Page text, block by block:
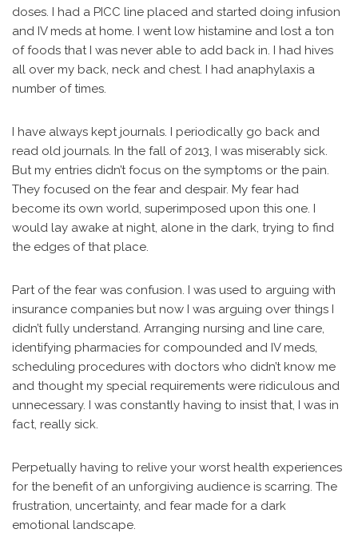
doses. I had a PICC line placed and started doing infusion
and IV meds at home. I went low histamine and lost a ton
of foods that I was never able to add back in. I had hives
all over my back, neck and chest. I had anaphylaxis a
number of times.
I have always kept journals. I periodically go back and
read old journals. In the fall of 2013, I was miserably sick.
But my entries didn’t focus on the symptoms or the pain.
They focused on the fear and despair. My fear had
become its own world, superimposed upon this one. I
would lay awake at night, alone in the dark, trying to find
the edges of that place.
Part of the fear was confusion. I was used to arguing with
insurance companies but now I was arguing over things I
didn’t fully understand. Arranging nursing and line care,
identifying pharmacies for compounded and IV meds,
scheduling procedures with doctors who didn’t know me
and thought my special requirements were ridiculous and
unnecessary. I was constantly having to insist that, I was in
fact, really sick.
Perpetually having to relive your worst health experiences
for the benefit of an unforgiving audience is scarring. The
frustration, uncertainty, and fear made for a dark
emotional landscape.